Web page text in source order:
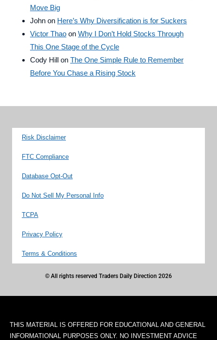
Move Big
John on Here’s Why Diversification is for Suckers
Victor Thao on Why I Don’t Hold Stocks Through
This One Stage of the Cycle
Cody Hill on The One Simple Rule to Remember
Before You Chase a Rising Stock
Risk Disclaimer
FTC Compliance
Database Opt-Out
Do Not Sell My Personal Info
TCPA
Privacy Policy
Terms & Conditions
© All rights reserved Traders Daily Direction 2026
THIS MATERIAL IS OFFERED FOR EDUCATIONAL AND GENERAL
INFORMATIONAL PURPOSES ONLY. NO INVESTMENT ADVICE